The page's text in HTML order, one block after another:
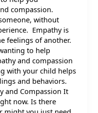
compassion.
without
Empathy is
feelings of another.
to help
and compassion
with your child helps
and behaviors.
and Compassion It
now. Is there